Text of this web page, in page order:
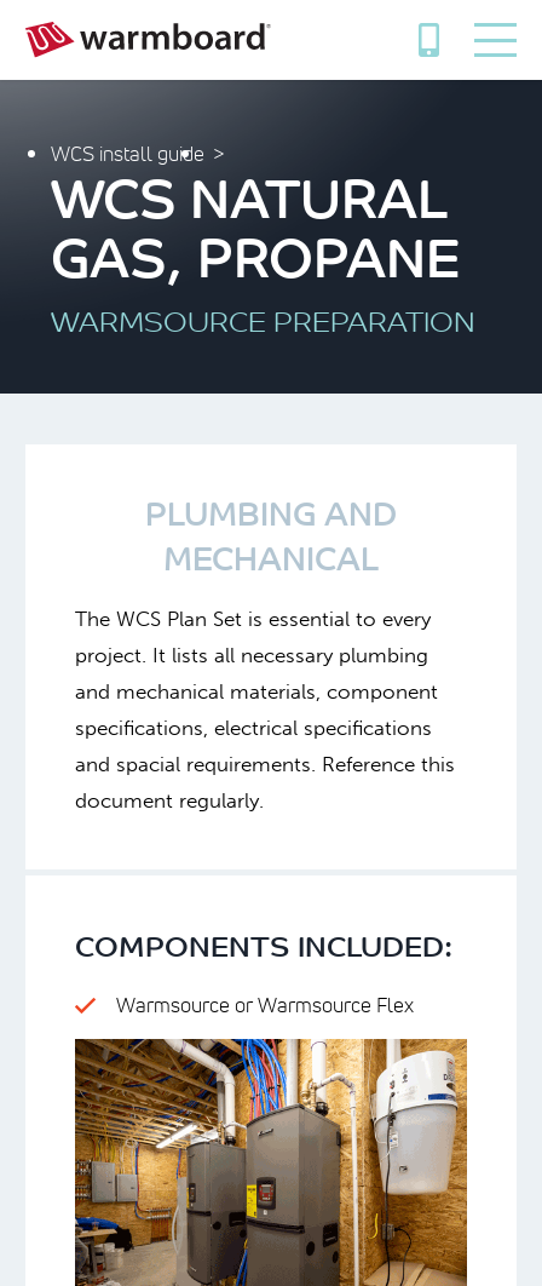
WCS install guide
WCS NATURAL
GAS, PROPANE
WARMSOURCE PREPARATION
PLUMBING AND
MECHANICAL
The WCS Plan Set is essential to every
project. It lists all necessary plumbing
and mechanical materials, component
specifications, electrical specifications
and spacial requirements. Reference this
document regularly.
COMPONENTS INCLUDED:
Warmsource or Warmsource Flex